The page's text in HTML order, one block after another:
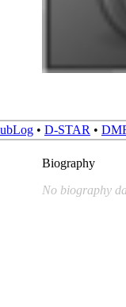
• D-STAR •
Biography
No biography